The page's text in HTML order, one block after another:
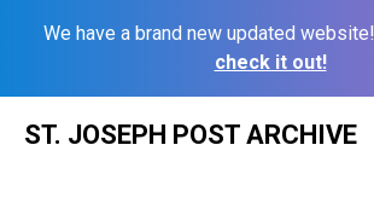
We have a brand new updated website!
check it out!
ST. JOSEPH POST ARCHIVE